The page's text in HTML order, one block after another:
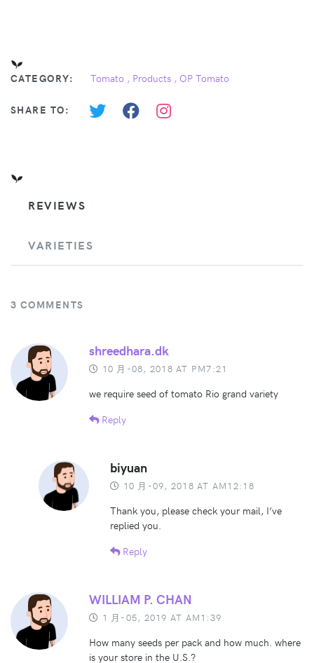
CATEGORY: Tomato , Products , OP Tomato
SHARE TO:
REVIEWS
VARIETIES
3 COMMENTS
shreedhara.dk
10 月-08, 2018 AT PM7:21
we require seed of tomato Rio grand variety
Reply
biyuan
10 月-09, 2018 AT AM12:18
Thank you, please check your mail, I’ve
replied you.
Reply
WILLIAM P. CHAN
1 月-05, 2019 AT AM1:39
How many seeds per pack and how much. where
is your store in the U.S.?